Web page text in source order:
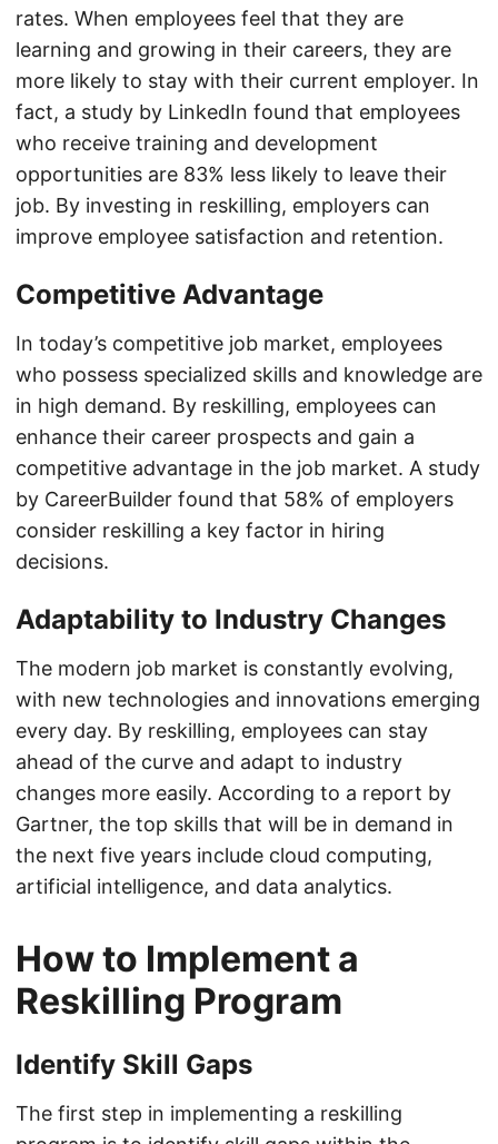
rates. When employees feel that they are
learning and growing in their careers, they are
more likely to stay with their current employer. In
fact, a study by LinkedIn found that employees
who receive training and development
opportunities are 83% less likely to leave their
job. By investing in reskilling, employers can
improve employee satisfaction and retention.
Competitive Advantage
In today’s competitive job market, employees
who possess specialized skills and knowledge are
in high demand. By reskilling, employees can
enhance their career prospects and gain a
competitive advantage in the job market. A study
by CareerBuilder found that 58% of employers
consider reskilling a key factor in hiring
decisions.
Adaptability to Industry Changes
The modern job market is constantly evolving,
with new technologies and innovations emerging
every day. By reskilling, employees can stay
ahead of the curve and adapt to industry
changes more easily. According to a report by
Gartner, the top skills that will be in demand in
the next five years include cloud computing,
artificial intelligence, and data analytics.
How to Implement a
Reskilling Program
Identify Skill Gaps
The first step in implementing a reskilling